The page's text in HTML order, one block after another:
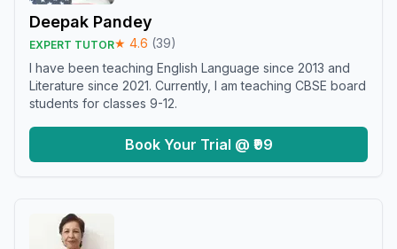
Deepak Pandey
EXPERT TUTOR★ 4.6 (39)
I have been teaching English Language since 2013 and
Literature since 2021. Currently, I am teaching CBSE board
students for classes 9-12.
Book Your Trial @ ₹99